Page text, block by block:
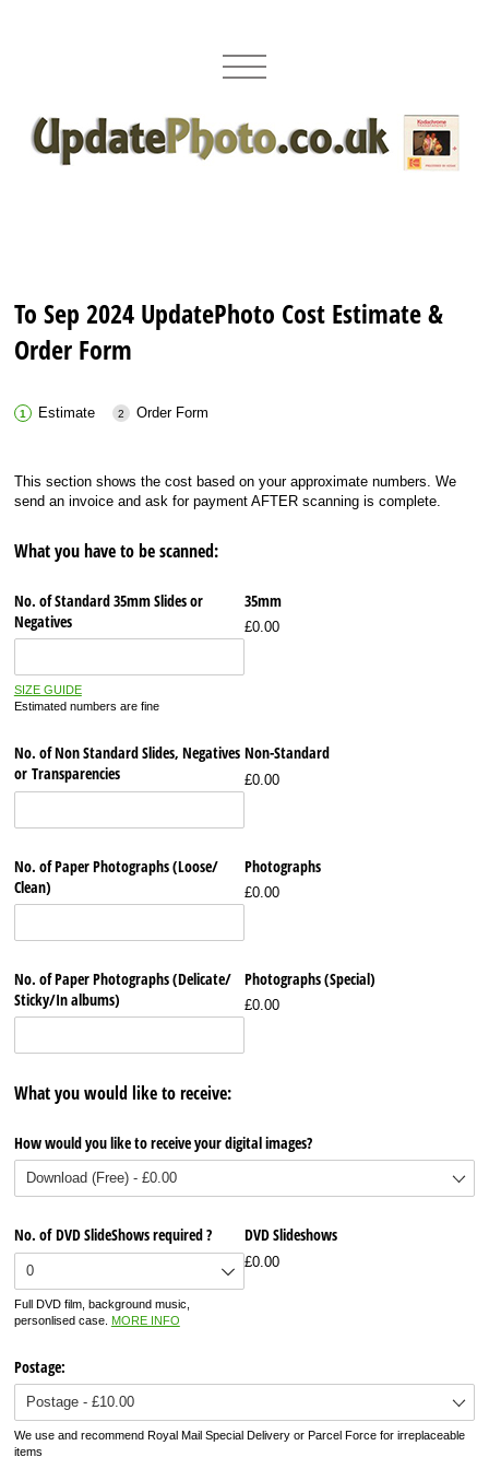
To Sep 2024 UpdatePhoto Cost Estimate &
Order Form
Estimate Order Form
This section shows the cost based on your approximate numbers. We
send an invoice and ask for payment AFTER scanning is complete.
What you have to be scanned:
No. of Standard 35mm Slides or
Negatives
SIZE GUIDE
Estimated numbers are fine
35mm
£0.00
No. of Non Standard Slides, Negatives
or Transparencies
Non-Standard
£0.00
No. of Paper Photographs (Loose/​
Clean)
Photographs
£0.00
No. of Paper Photographs (Delicate/​
Sticky/​In albums)
Photographs (Special)
£0.00
What you would like to receive:
How would you like to receive your digital images?
No. of DVD SlideShows required ?
Full DVD film, background music,
personlised case. MORE INFO
DVD Slideshows
£0.00
Postage:
We use and recommend Royal Mail Special Delivery or Parcel Force for irreplaceable
items